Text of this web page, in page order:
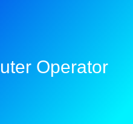
Operator